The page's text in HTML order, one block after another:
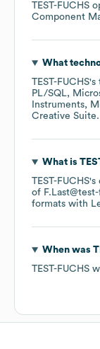
TEST-FUCHS
Component
What
TEST-FUCHS's
PL/SQL
Instruments
Creative Suite.
What is
TEST-FUCHS's
of
formats with
When was
TEST-FUCHS